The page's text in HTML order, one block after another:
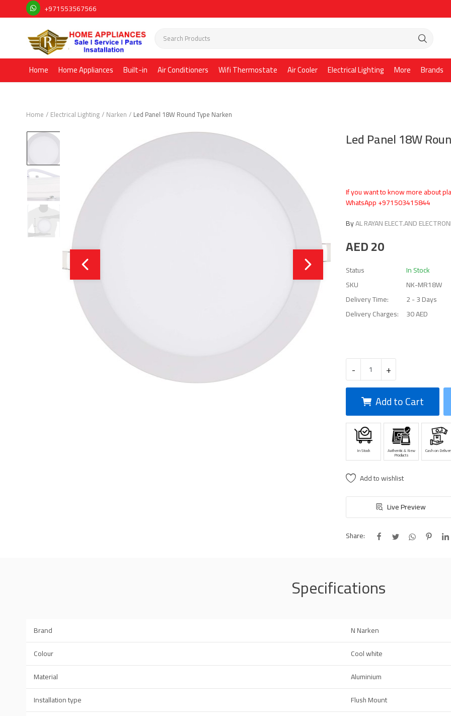
+971553567566
Home Home Appliances Built-in Air Conditioners Wifi Thermostate Air Cooler Electrical Lighting More Brands
Home Electrical Lighting Narken Led Panel 18W Round Type Narken
Led Panel 18W
If you want to know more about
WhatsApp +971503415844
ByAL RAYAN ELECT.AND
AED20
Status
In Stock
SKU
NK-MR18W
Delivery Time:
2 - 3 Days
Delivery Charges:
30 AED
- +
Add to Cart
In Stock Authentic & New
Products
Cash on
Add to wishlist
Live Preview
Share:
Specifications
Brand
N Narken
Colour
Cool white
Material
Aluminium
Installation type
Flush Mount